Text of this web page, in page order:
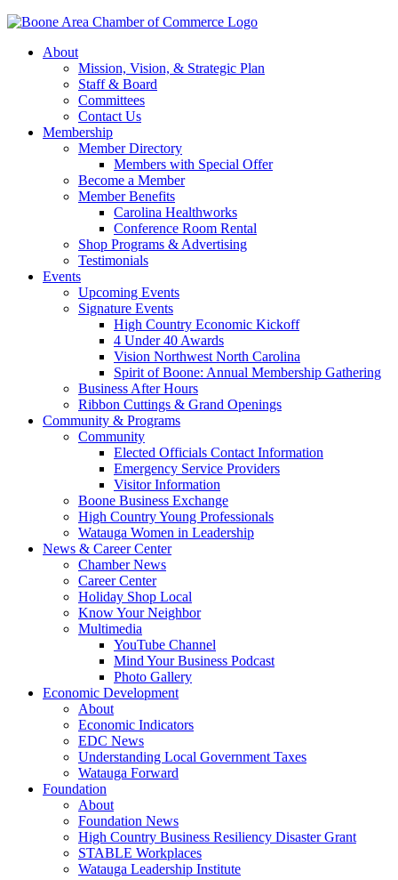
About
Mission, Vision, & Strategic Plan
Staff & Board
Committees
Contact Us
Membership
Member Directory
Members with Special Offer
Become a Member
Member Benefits
Carolina Healthworks
Conference Room Rental
Shop Programs & Advertising
Testimonials
Events
Upcoming Events
Signature Events
High Country Economic Kickoff
4 Under 40 Awards
Vision Northwest North Carolina
Spirit of Boone: Annual Membership Gathering
Business After Hours
Ribbon Cuttings & Grand Openings
Community & Programs
Community
Elected Officials Contact Information
Emergency Service Providers
Visitor Information
Boone Business Exchange
High Country Young Professionals
Watauga Women in Leadership
News & Career Center
Chamber News
Career Center
Holiday Shop Local
Know Your Neighbor
Multimedia
YouTube Channel
Mind Your Business Podcast
Photo Gallery
Economic Development
About
Economic Indicators
EDC News
Understanding Local Government Taxes
Watauga Forward
Foundation
About
Foundation News
High Country Business Resiliency Disaster Grant
STABLE Workplaces
Watauga Leadership Institute